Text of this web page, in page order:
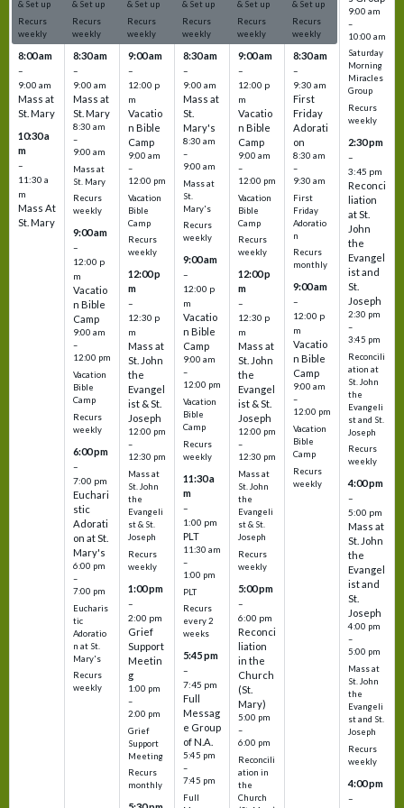
& Set up
Recurs
weekly
8:00 am
–
9:00 am
Mass at
St. Mary
10:30 a
m
–
11:30 a
m
Mass At
St. Mary
& Set up
Recurs
weekly
8:30 am
–
9:00 am
Mass at
St. Mary
8:30 am
–
9:00 am
Mass at
St. Mary
Recurs
weekly
9:00 am
–
12:00 p
m
Vacatio
n Bible
Camp
9:00 am
–
12:00 pm
Vacation
Bible
Camp
Recurs
weekly
6:00 pm
–
7:00 pm
Euchari
stic
Adorati
on at St.
Mary's
6:00 pm
–
7:00 pm
Eucharis
tic
Adoratio
n at St.
Mary's
Recurs
weekly
& Set up
Recurs
weekly
9:00 am
–
12:00 p
m
Vacatio
n Bible
Camp
9:00 am
–
12:00 pm
Vacation
Bible
Camp
Recurs
weekly
12:00 p
m
–
12:30 p
m
Mass at
St. John
the
Evangel
ist & St.
Joseph
12:00 pm
–
12:30 pm
Mass at
St. John
the
Evangeli
st & St.
Joseph
Recurs
weekly
1:00 pm
–
2:00 pm
Grief
Support
Meetin
g
1:00 pm
–
2:00 pm
Grief
Support
Meeting
Recurs
monthly
& Set up
Recurs
weekly
8:30 am
–
9:00 am
Mass at
St.
Mary's
8:30 am
–
9:00 am
Mass at
St.
Mary's
Recurs
weekly
9:00 am
–
12:00 p
m
Vacatio
n Bible
Camp
9:00 am
–
12:00 pm
Vacation
Bible
Camp
Recurs
weekly
11:30 a
m
–
1:00 pm
PLT
11:30 am
–
1:00 pm
PLT
Recurs
every 2
weeks
5:45 pm
–
7:45 pm
Full
Messag
e Group
of N.A.
5:45 pm
–
7:45 pm
Full
& Set up
Recurs
weekly
9:00 am
–
12:00 p
m
Vacatio
n Bible
Camp
9:00 am
–
12:00 pm
Vacation
Bible
Camp
Recurs
weekly
12:00 p
m
–
12:30 p
m
Mass at
St. John
the
Evangel
ist & St.
Joseph
12:00 pm
–
12:30 pm
Mass at
St. John
the
Evangeli
st & St.
Joseph
Recurs
weekly
5:00 pm
–
6:00 pm
Reconci
liation
in the
Church
(St.
Mary)
5:00 pm
–
6:00 pm
Reconcili
ation in
the
Church
& Set up
Recurs
weekly
8:30 am
–
9:30 am
First
Friday
Adorati
on
8:30 am
–
9:30 am
First
Friday
Adoratio
n
Recurs
monthly
9:00 am
–
12:00 p
m
Vacatio
n Bible
Camp
9:00 am
–
12:00 pm
Vacation
Bible
Camp
Recurs
weekly
9:00 am
–
10:00 am
Saturday
Morning
Miracles
Group
Recurs
weekly
2:30 pm
–
3:45 pm
Reconci
liation
at St.
John
the
Evangel
ist and
St.
Joseph
2:30 pm
–
3:45 pm
Reconcili
ation at
St. John
the
Evangeli
st and St.
Joseph
Recurs
weekly
4:00 pm
–
5:00 pm
Mass at
St. John
the
Evangel
ist and
St.
Joseph
4:00 pm
–
5:00 pm
Mass at
St. John
the
Evangeli
st and St.
Joseph
Recurs
weekly
4:00 pm
–